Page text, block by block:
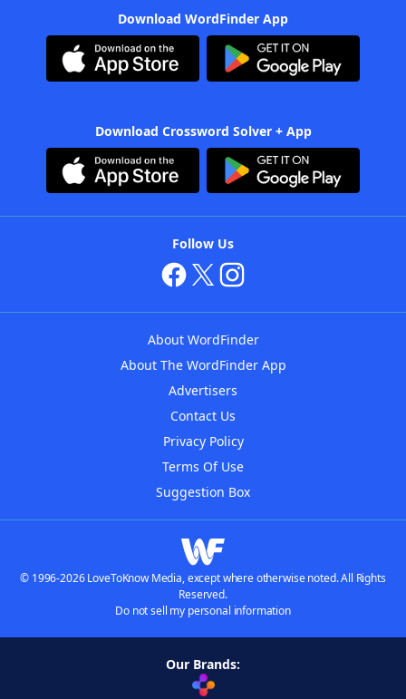
Download WordFinder App
Download Crossword Solver + App
Follow Us
About WordFinder
About The WordFinder App
Advertisers
Contact Us
Privacy Policy
Terms Of Use
Suggestion Box
© 1996-2026 LoveToKnow Media, except where otherwise noted. All Rights
Reserved.
Do not sell my personal information
Our Brands: